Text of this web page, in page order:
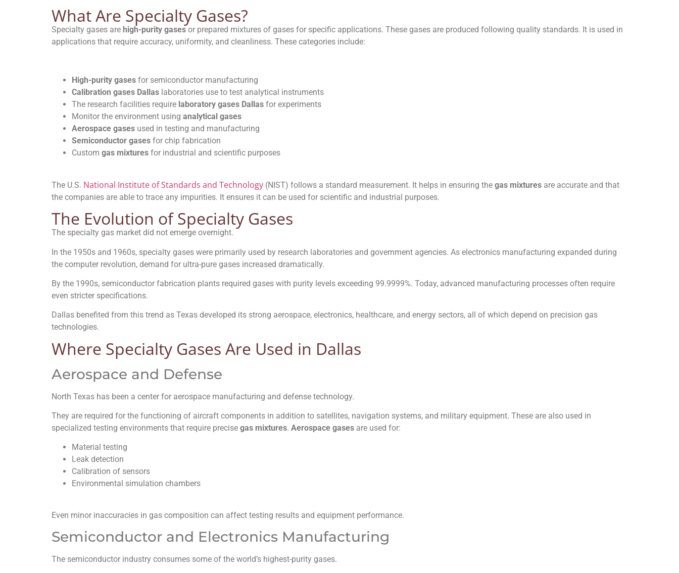
What Are Specialty Gases?
Specialty gases are high-purity gases or prepared mixtures of gases for specific applications. These gases are produced following quality standards. It is used in
applications that require accuracy, uniformity, and cleanliness. These categories include:
High-purity gases for semiconductor manufacturing
Calibration gases Dallas laboratories use to test analytical instruments
The research facilities require laboratory gases Dallas for experiments
Monitor the environment using analytical gases
Aerospace gases used in testing and manufacturing
Semiconductor gases for chip fabrication
Custom gas mixtures for industrial and scientific purposes
The U.S. National Institute of Standards and Technology (NIST) follows a standard measurement. It helps in ensuring the gas mixtures are accurate and that
the companies are able to trace any impurities. It ensures it can be used for scientific and industrial purposes.
The Evolution of Specialty Gases
The specialty gas market did not emerge overnight.
In the 1950s and 1960s, specialty gases were primarily used by research laboratories and government agencies. As electronics manufacturing expanded during
the computer revolution, demand for ultra-pure gases increased dramatically.
By the 1990s, semiconductor fabrication plants required gases with purity levels exceeding 99.9999%. Today, advanced manufacturing processes often require
even stricter specifications.
Dallas benefited from this trend as Texas developed its strong aerospace, electronics, healthcare, and energy sectors, all of which depend on precision gas
technologies.
Where Specialty Gases Are Used in Dallas
Aerospace and Defense
North Texas has been a center for aerospace manufacturing and defense technology.
They are required for the functioning of aircraft components in addition to satellites, navigation systems, and military equipment. These are also used in
specialized testing environments that require precise gas mixtures. Aerospace gases are used for:
Material testing
Leak detection
Calibration of sensors
Environmental simulation chambers
Even minor inaccuracies in gas composition can affect testing results and equipment performance.
Semiconductor and Electronics Manufacturing
The semiconductor industry consumes some of the world’s highest-purity gases.